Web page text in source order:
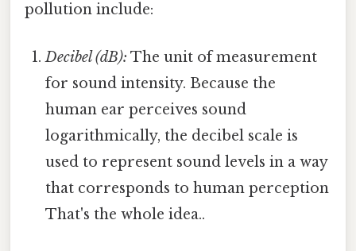
pollution include:
Decibel (dB): The unit of measurement
for sound intensity. Because the
human ear perceives sound
logarithmically, the decibel scale is
used to represent sound levels in a way
that corresponds to human perception
That's the whole idea..